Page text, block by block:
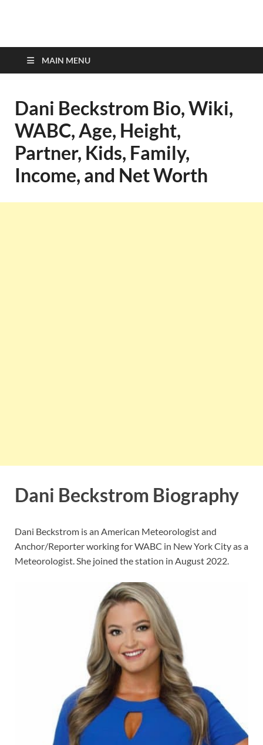
top-bios.com
MAIN MENU
Dani Beckstrom Bio, Wiki,
WABC, Age, Height,
Partner, Kids, Family,
Income, and Net Worth
Dani Beckstrom Biography
Dani Beckstrom is an American Meteorologist and
Anchor/Reporter working for WABC in New York City as a
Meteorologist. She joined the station in August 2022.